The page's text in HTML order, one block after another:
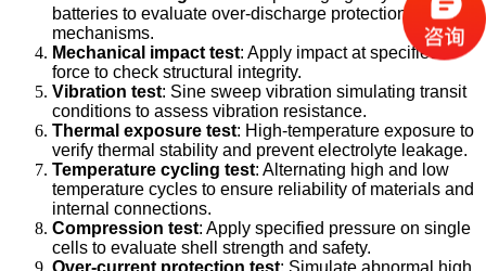
batteries to evaluate over-discharge protection
mechanisms.
Mechanical impact test: Apply impact at specified G-
force to check structural integrity.
Vibration test: Sine sweep vibration simulating transit
conditions to assess vibration resistance.
Thermal exposure test: High-temperature exposure to
verify thermal stability and prevent electrolyte leakage.
Temperature cycling test: Alternating high and low
temperature cycles to ensure reliability of materials and
internal connections.
Compression test: Apply specified pressure on single
cells to evaluate shell strength and safety.